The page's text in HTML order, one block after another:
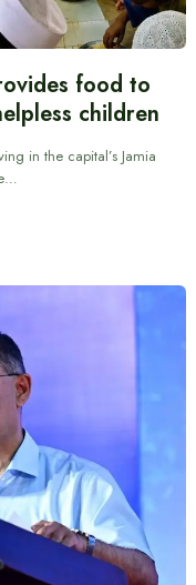
food to
children
in the capital’s Jamia